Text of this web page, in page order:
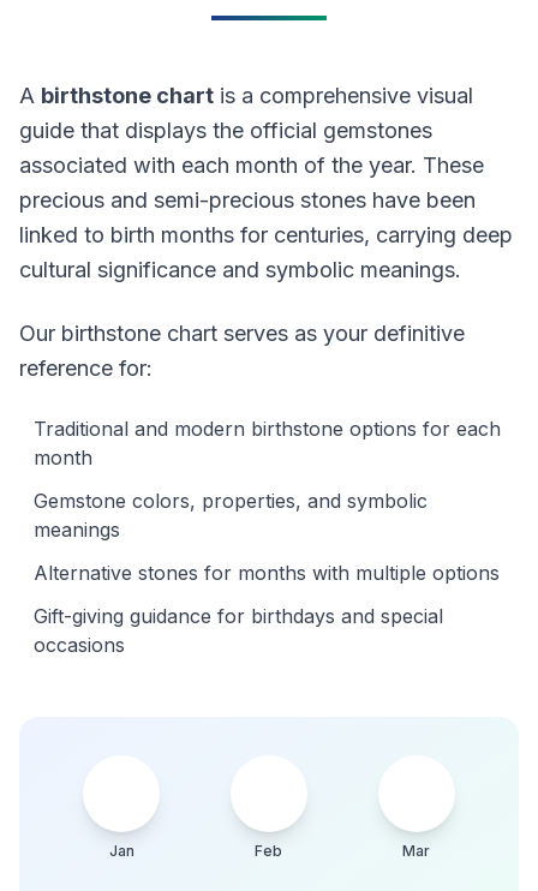
A birthstone chart is a comprehensive visual
guide that displays the official gemstones
associated with each month of the year. These
precious and semi-precious stones have been
linked to birth months for centuries, carrying deep
cultural significance and symbolic meanings.
Our birthstone chart serves as your definitive
reference for:
Traditional and modern birthstone options for each
month
Gemstone colors, properties, and symbolic
meanings
Alternative stones for months with multiple options
Gift-giving guidance for birthdays and special
occasions
Jan Feb Mar